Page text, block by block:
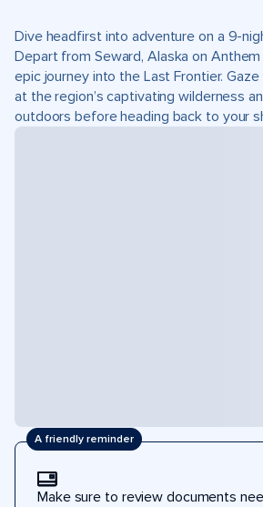
Dive headfirst into adventure on a 9-
Depart from Seward, Alaska on
epic journey into the Last Frontier.
at the region’s captivating wilderness
outdoors before heading back to your
A friendly reminder
Make sure to review documents